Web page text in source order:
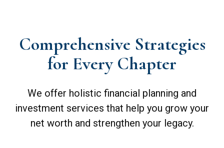
Comprehensive Strategies
for Every Chapter
We offer holistic financial planning and
investment services that help you grow your
net worth and strengthen your legacy.